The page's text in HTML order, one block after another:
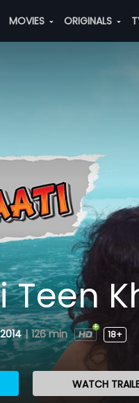
MOVIES ORIGINALS
Teen
2014 | 126 min 18+
WATCH